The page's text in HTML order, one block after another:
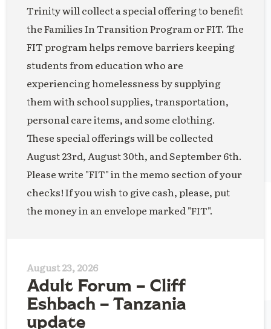
Trinity will collect a special offering to benefit
the Families In Transition Program or FIT. The
FIT program helps remove barriers keeping
students from education who are
experiencing homelessness by supplying
them with school supplies, transportation,
personal care items, and some clothing.
These special offerings will be collected
August 23rd, August 30th, and September 6th.
Please write "FIT" in the memo section of your
checks! If you wish to give cash, please, put
the money in an envelope marked "FIT".
August 23, 2026
Adult Forum – Cliff
Eshbach – Tanzania
update